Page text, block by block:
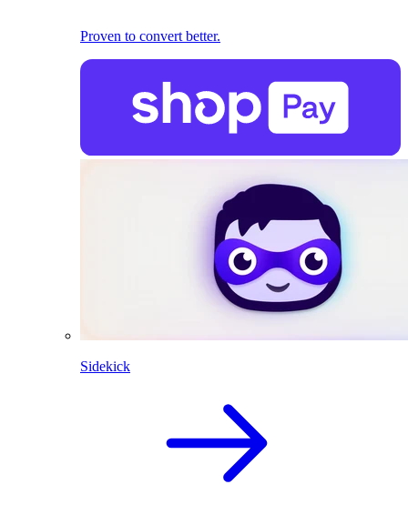
Proven to convert better.
Sidekick